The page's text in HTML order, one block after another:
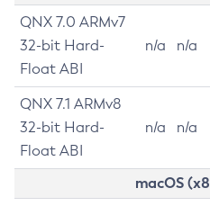
QNX 7.0 ARMv7
32-bit Hard-
Float ABI
n/a n/a
QNX 7.1 ARMv8
32-bit Hard-
Float ABI
n/a n/a
macOS